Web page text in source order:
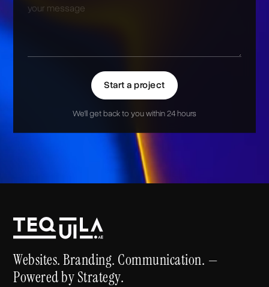
Start a project
We'll get back to you within 24 hours
Websites. Branding. Communication. —
Powered by Strategy.